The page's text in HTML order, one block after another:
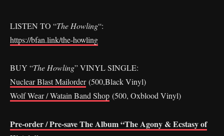
LISTEN TO “The Howling“:
https://bfan.link/the-howling
BUY “The Howling” VINYL SINGLE:
Nuclear Blast Mailorder(500,Black Vinyl)
Wolf Wear / Watain Band Shop (500, Oxblood Vinyl)
Pre-order / Pre-save The Album “The Agony & Ecstasy of